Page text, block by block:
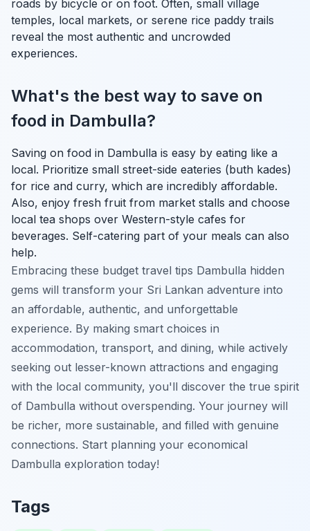
roads by bicycle or on foot. Often, small village
temples, local markets, or serene rice paddy trails
reveal the most authentic and uncrowded
experiences.
What's the best way to save on
food in Dambulla?
Saving on food in Dambulla is easy by eating like a
local. Prioritize small street-side eateries (buth kades)
for rice and curry, which are incredibly affordable.
Also, enjoy fresh fruit from market stalls and choose
local tea shops over Western-style cafes for
beverages. Self-catering part of your meals can also
help.
Embracing these budget travel tips Dambulla hidden
gems will transform your Sri Lankan adventure into
an affordable, authentic, and unforgettable
experience. By making smart choices in
accommodation, transport, and dining, while actively
seeking out lesser-known attractions and engaging
with the local community, you'll discover the true spirit
of Dambulla without overspending. Your journey will
be richer, more sustainable, and filled with genuine
connections. Start planning your economical
Dambulla exploration today!
Tags